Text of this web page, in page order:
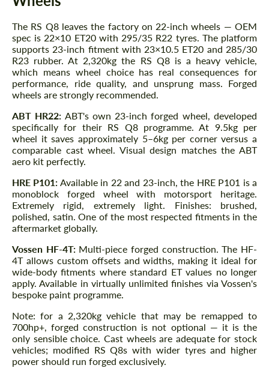
The RS Q8 leaves the factory on 22-inch wheels — OEM
spec is 22×10 ET20 with 295/35 R22 tyres. The platform
supports 23-inch fitment with 23×10.5 ET20 and 285/30
R23 rubber. At 2,320kg the RS Q8 is a heavy vehicle,
which means wheel choice has real consequences for
performance, ride quality, and unsprung mass. Forged
wheels are strongly recommended.
ABT HR22: ABT's own 23-inch forged wheel, developed
specifically for their RS Q8 programme. At 9.5kg per
wheel it saves approximately 5–6kg per corner versus a
comparable cast wheel. Visual design matches the ABT
aero kit perfectly.
HRE P101: Available in 22 and 23-inch, the HRE P101 is a
monoblock forged wheel with motorsport heritage.
Extremely rigid, extremely light. Finishes: brushed,
polished, satin. One of the most respected fitments in the
aftermarket globally.
Vossen HF-4T:Multi-piece forged construction. The HF-
4T allows custom offsets and widths, making it ideal for
wide-body fitments where standard ET values no longer
apply. Available in virtually unlimited finishes via Vossen's
bespoke paint programme.
Note: for a 2,320kg vehicle that may be remapped to
700hp+, forged construction is not optional — it is the
only sensible choice. Cast wheels are adequate for stock
vehicles; modified RS Q8s with wider tyres and higher
power should run forged exclusively.